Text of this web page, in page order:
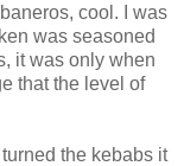
cool. I was
was seasoned
it was only when
that the level of
the kebabs it